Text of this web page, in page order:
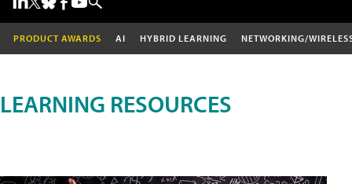
PRODUCT AWARDS AI HYBRID LEARNING NETWORKING/
LEARNING RESOURCES